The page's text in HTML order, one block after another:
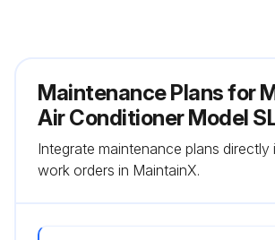
Maintenance Plans for
Air Conditioner Model
Integrate maintenance plans
work orders in MaintainX.